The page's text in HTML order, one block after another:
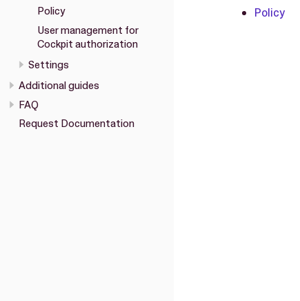
Policy
User management for
Cockpit authorization
Settings
Additional guides
FAQ
Request Documentation
Policy